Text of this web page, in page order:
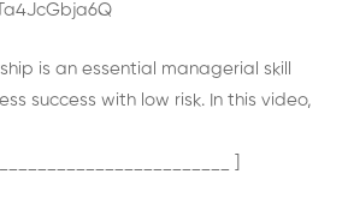
is an essential managerial skill
success with low risk. In this video,